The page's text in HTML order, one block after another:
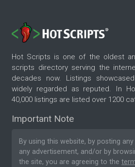
Hot Scripts is one of the oldest
scripts directory serving the
decades now. Listings
widely regarded as reputed. In
40,000 listings are listed over 1200
Important Note
By using this website, by posting
any advertisement, and/or by
the site, you are agreeing to the